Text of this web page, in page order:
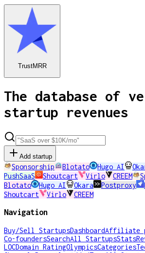
TrustMRR
The database of
startup revenues
Add startup
Sponsorship Blotato Hugo AI
PushSaaS
Shoutcart Virlo CREEM
Blotato
Hugo AI Okara Postproxy
Shoutcart
Virlo CREEM
Navigation
Buy/Sell StartupsDashboardAffiliate
Co-foundersSearchAll StartupsStats
LOCDomain RatingOlympicsCategories